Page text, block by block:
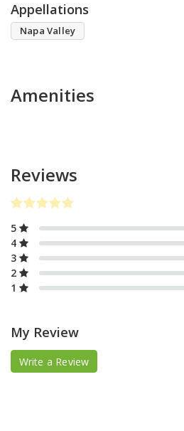
Appellations
Napa Valley
Amenities
Reviews
5
4
3
2
1
My Review
Write a Review